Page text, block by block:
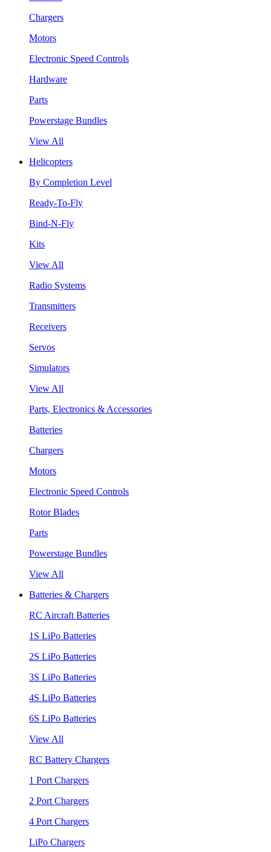
Chargers
Motors
Electronic Speed Controls
Hardware
Parts
Powerstage Bundles
View All
Helicopters
By Completion Level
Ready-To-Fly
Bind-N-Fly
Kits
View All
Radio Systems
Transmitters
Receivers
Servos
Simulators
View All
Parts, Electronics & Accessories
Batteries
Chargers
Motors
Electronic Speed Controls
Rotor Blades
Parts
Powerstage Bundles
View All
Batteries & Chargers
RC Aircraft Batteries
1S LiPo Batteries
2S LiPo Batteries
3S LiPo Batteries
4S LiPo Batteries
6S LiPo Batteries
View All
RC Battery Chargers
1 Port Chargers
2 Port Chargers
4 Port Chargers
LiPo Chargers